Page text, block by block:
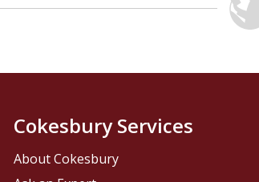
Cokesbury Services
About Cokesbury